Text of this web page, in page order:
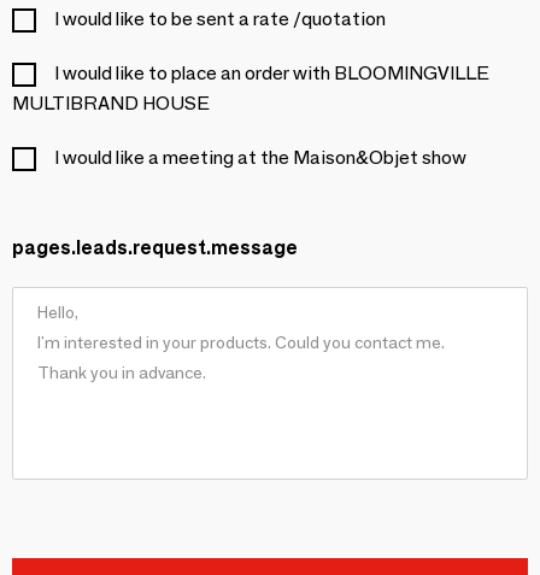
I would like to be sent a rate /quotation
I would like to place an order with BLOOMINGVILLE
MULTIBRAND HOUSE
I would like a meeting at the Maison&Objet show
pages.leads.request.message